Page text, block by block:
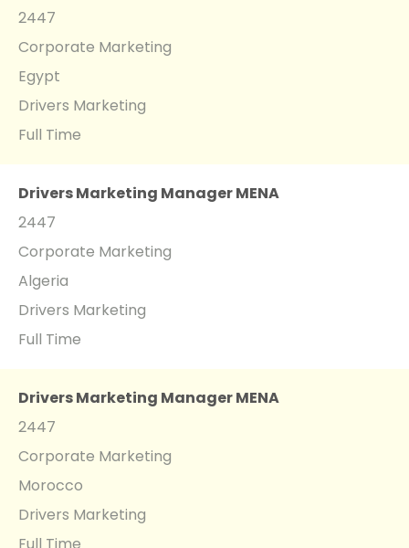
2447
Corporate Marketing
Egypt
Drivers Marketing
Full Time
Drivers Marketing Manager MENA
2447
Corporate Marketing
Algeria
Drivers Marketing
Full Time
Drivers Marketing Manager MENA
2447
Corporate Marketing
Morocco
Drivers Marketing
Full Time